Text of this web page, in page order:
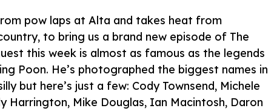
pow laps at Alta and takes heat from
to bring us a brand new episode of The
this week is almost as famous as the legends
Poon. He’s photographed the biggest names in
but here’s just a few: Cody Townsend, Michele
Harrington, Mike Douglas, Ian Macintosh, Daron